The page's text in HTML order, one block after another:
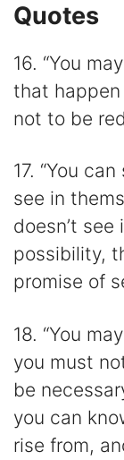
Quotes
16. “You
that
not to be
17. “You
see in
doesn’t
possibility,
promise of
18. “You
you must
be
you can
rise from,